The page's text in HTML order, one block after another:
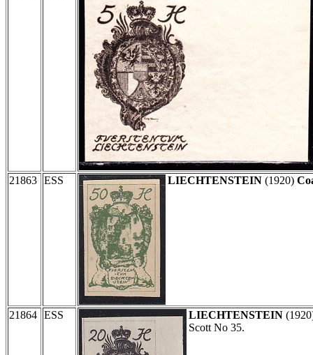
21863 ESS LIECHTENSTEIN (1920)
21864 ESS LIECHTENSTEIN
Scott No 35.